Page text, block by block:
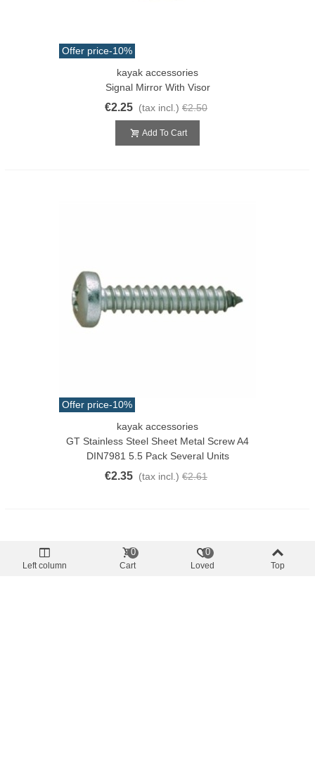
Offer price-10%
kayak accessories
Signal Mirror With Visor
€2.25 (tax incl.) €2.50
Add To Cart
Offer price-10%
kayak accessories
GT Stainless Steel Sheet Metal Screw A4
DIN7981 5.5 Pack Several Units
€2.35 (tax incl.) €2.61
Left column Cart
0
Loved
0
Top